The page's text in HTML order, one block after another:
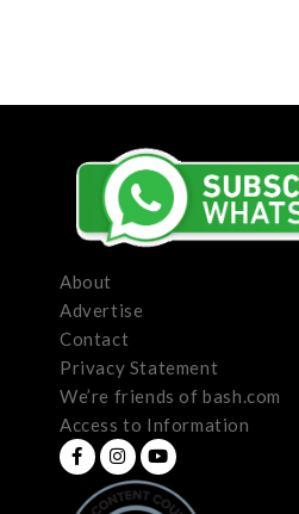
About
Advertise
Contact
Privacy Statement
We’re friends of bash.com
Access to Information